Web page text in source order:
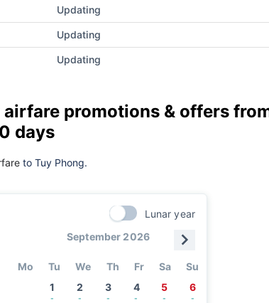
Updating
Updating
Updating
airfare promotions & offers
days
to Tuy Phong.
Lunar year
September 2026
Mo Tu We Th Fr Sa
Su
1
-
2
-
3
-
4
-
5
-
6
-